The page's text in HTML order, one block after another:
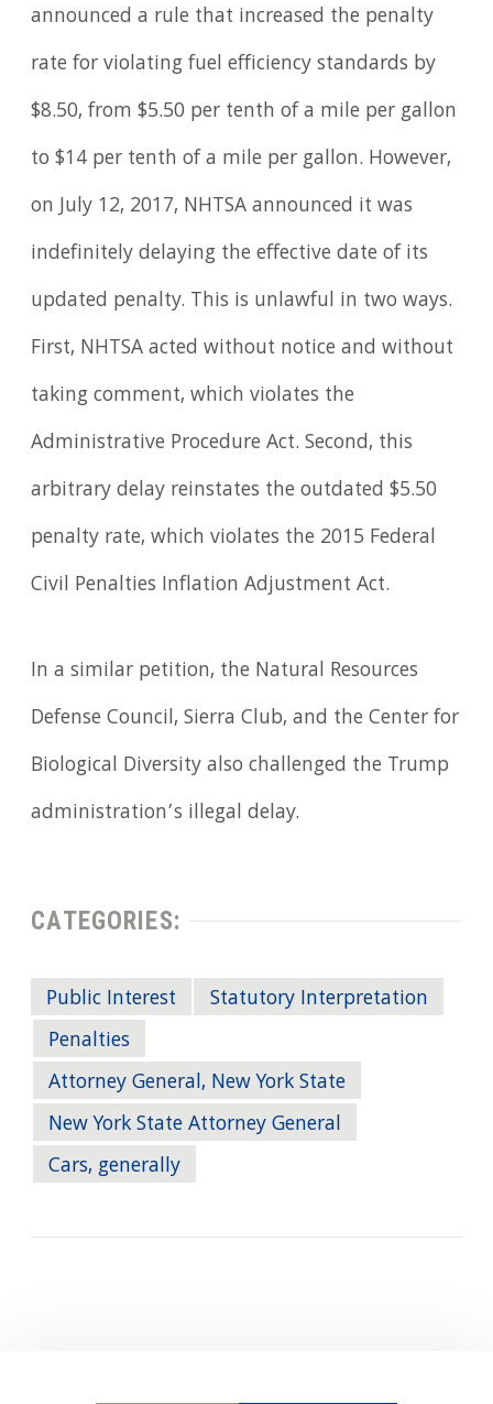
announced a rule that increased the penalty
rate for violating fuel efficiency standards by
$8.50, from $5.50 per tenth of a mile per gallon
to $14 per tenth of a mile per gallon. However,
on July 12, 2017, NHTSA announced it was
indefinitely delaying the effective date of its
updated penalty. This is unlawful in two ways.
First, NHTSA acted without notice and without
taking comment, which violates the
Administrative Procedure Act. Second, this
arbitrary delay reinstates the outdated $5.50
penalty rate, which violates the 2015 Federal
Civil Penalties Inflation Adjustment Act.
In a similar petition, the Natural Resources
Defense Council, Sierra Club, and the Center for
Biological Diversity also challenged the Trump
administration’s illegal delay.
CATEGORIES:
Public Interest
Statutory Interpretation
Penalties
Attorney General, New York State
New York State Attorney General
Cars, generally